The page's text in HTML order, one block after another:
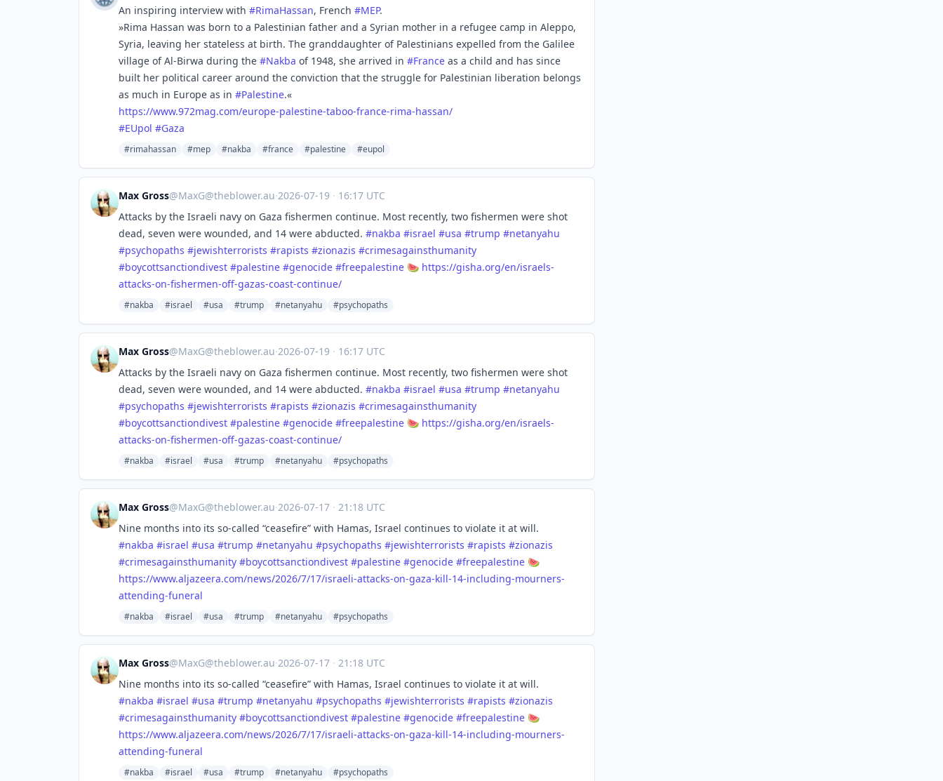
An inspiring interview with #RimaHassan, French #MEP.
»Rima Hassan was born to a Palestinian father and a Syrian mother in a refugee camp in Aleppo,
Syria, leaving her stateless at birth. The granddaughter of Palestinians expelled from the Galilee
village of Al-Birwa during the #Nakba of 1948, she arrived in #France as a child and has since
built her political career around the conviction that the struggle for Palestinian liberation belongs
as much in Europe as in #Palestine.«
https://www.972mag.com/europe-palestine-taboo-france-rima-hassan/
#EUpol #Gaza
#rimahassan #mep #nakba #france #palestine #eupol
Max Gross@MaxG@theblower.au·2026-07-19 · 16:17 UTC
Attacks by the Israeli navy on Gaza fishermen continue. Most recently, two fishermen were shot
dead, seven were wounded, and 14 were abducted. #nakba #israel #usa #trump #netanyahu
#psychopaths #jewishterrorists #rapists #zionazis #crimesagainsthumanity
#boycottsanctiondivest #palestine #genocide #freepalestine 🍉 https://gisha.org/en/israels-
attacks-on-fishermen-off-gazas-coast-continue/
#nakba #israel #usa #trump #netanyahu #psychopaths
Max Gross@MaxG@theblower.au·2026-07-19 · 16:17 UTC
Attacks by the Israeli navy on Gaza fishermen continue. Most recently, two fishermen were shot
dead, seven were wounded, and 14 were abducted. #nakba #israel #usa #trump #netanyahu
#psychopaths #jewishterrorists #rapists #zionazis #crimesagainsthumanity
#boycottsanctiondivest #palestine #genocide #freepalestine 🍉 https://gisha.org/en/israels-
attacks-on-fishermen-off-gazas-coast-continue/
#nakba #israel #usa #trump #netanyahu #psychopaths
Max Gross@MaxG@theblower.au·2026-07-17 · 21:18 UTC
Nine months into its so-called “ceasefire” with Hamas, Israel continues to violate it at will.
#nakba #israel #usa #trump #netanyahu #psychopaths #jewishterrorists #rapists #zionazis
#crimesagainsthumanity #boycottsanctiondivest #palestine #genocide #freepalestine 🍉
https://www.aljazeera.com/news/2026/7/17/israeli-attacks-on-gaza-kill-14-including-mourners-
attending-funeral
#nakba #israel #usa #trump #netanyahu #psychopaths
Max Gross@MaxG@theblower.au·2026-07-17 · 21:18 UTC
Nine months into its so-called “ceasefire” with Hamas, Israel continues to violate it at will.
#nakba #israel #usa #trump #netanyahu #psychopaths #jewishterrorists #rapists #zionazis
#crimesagainsthumanity #boycottsanctiondivest #palestine #genocide #freepalestine 🍉
https://www.aljazeera.com/news/2026/7/17/israeli-attacks-on-gaza-kill-14-including-mourners-
attending-funeral
#nakba #israel #usa #trump #netanyahu #psychopaths